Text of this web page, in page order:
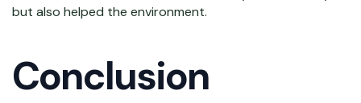
but also helped the environment.
Conclusion